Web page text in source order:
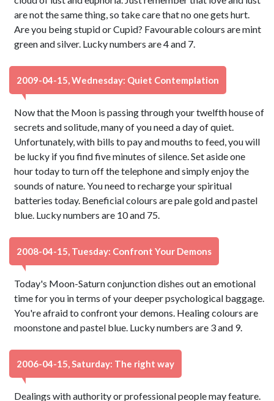
are not the same thing, so take care that no one gets hurt.
Are you being stupid or Cupid? Favourable colours are mint
green and silver. Lucky numbers are 4 and 7.
2009-04-15, Wednesday: Quiet Contemplation
Now that the Moon is passing through your twelfth house of
secrets and solitude, many of you need a day of quiet.
Unfortunately, with bills to pay and mouths to feed, you will
be lucky if you find five minutes of silence. Set aside one
hour today to turn off the telephone and simply enjoy the
sounds of nature. You need to recharge your spiritual
batteries today. Beneficial colours are pale gold and pastel
blue. Lucky numbers are 10 and 75.
2008-04-15, Tuesday: Confront Your Demons
Today's Moon-Saturn conjunction dishes out an emotional
time for you in terms of your deeper psychological baggage.
You're afraid to confront your demons. Healing colours are
moonstone and pastel blue. Lucky numbers are 3 and 9.
2006-04-15, Saturday: The right way
Dealings with authority or professional people may feature.